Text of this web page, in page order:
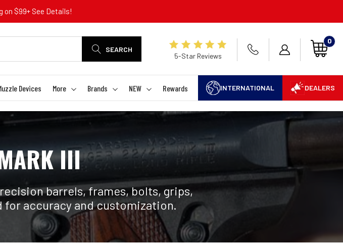
on $99+ See Details!
5-Star Reviews
0
SEARCH
Devices More Brands NEW Rewards INTERNATIONAL DEALERS
III
barrels, frames, bolts, grips,
accuracy and customization.